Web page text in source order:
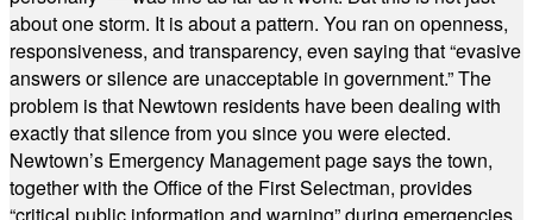
about one storm. It is about a pattern. You ran on openness,
responsiveness, and transparency, even saying that “evasive
answers or silence are unacceptable in government.” The
problem is that Newtown residents have been dealing with
exactly that silence from you since you were elected.
Newtown’s Emergency Management page says the town,
together with the Office of the First Selectman, provides